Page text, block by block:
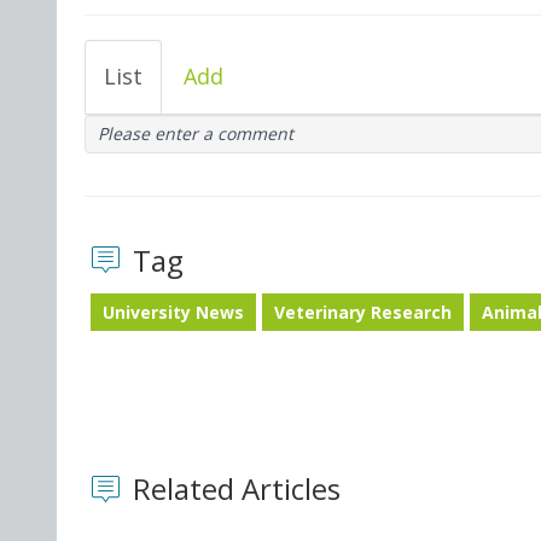
List Add
Please enter a comment
Tag
University News Veterinary Research
Related Articles